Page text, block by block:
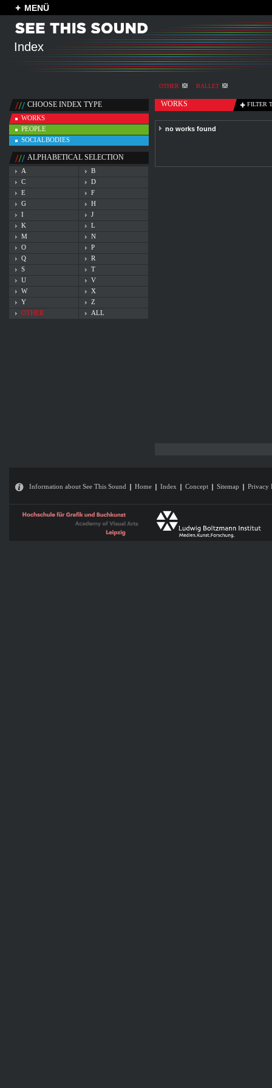
MENÜ
Index
OTHER BALLET
CHOOSE INDEX TYPE
WORKS
PEOPLE
SOCIALBODIES
ALPHABETICAL SELECTION
A
B
C
D
E
F
G
H
I
J
K
L
M
N
O
P
Q
R
S
T
U
V
W
X
Y
Z
OTHER
ALL
WORKS FILTER
no works found
Information about See This Sound Home Index Concept Sitemap Privacy